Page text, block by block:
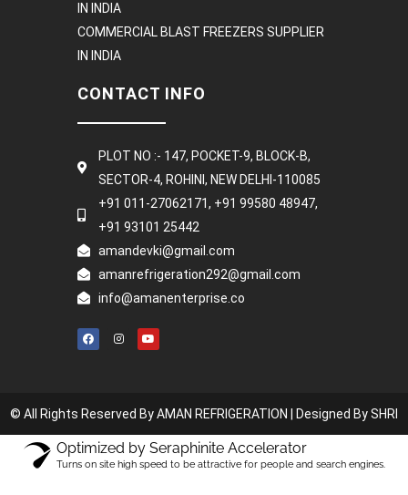
IN INDIA
COMMERCIAL BLAST FREEZERS SUPPLIER
IN INDIA
CONTACT INFO
PLOT NO :- 147, POCKET-9, BLOCK-B,
SECTOR-4, ROHINI, NEW DELHI-110085
+91 011-27062171, +91 99580 48947,
+91 93101 25442
amandevki@gmail.com
amanrefrigeration292@gmail.com
info@amanenterprise.co
© All Rights Reserved By AMAN REFRIGERATION | Designed By SHRI
Optimized by Seraphinite Accelerator
Turns on site high speed to be attractive for people and search engines.